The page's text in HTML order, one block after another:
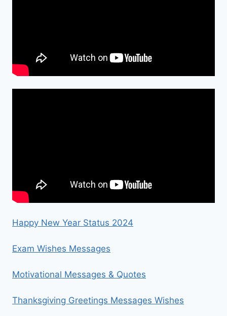
Happy New Year Status 2024
Exam Wishes Messages
Motivational Messages & Quotes
Thanksgiving Greetings Messages Wishes